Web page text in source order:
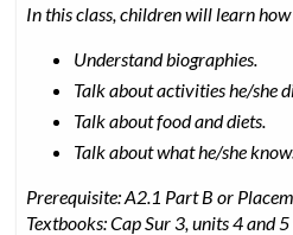
In this class, children will learn
Understand biographies.
Talk about activities he/she
Talk about food and diets.
Talk about what he/she
Prerequisite: A2.1 Part B or
Textbooks: Cap Sur 3, units 4 and 5